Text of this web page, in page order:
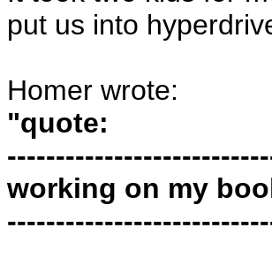
put us into
Homer wrote:
"quote:
working on my